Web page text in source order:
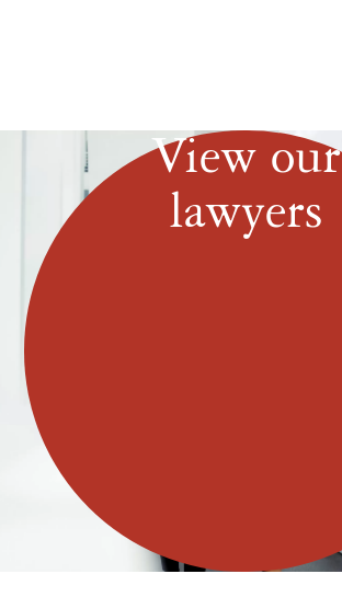
View our
lawyers